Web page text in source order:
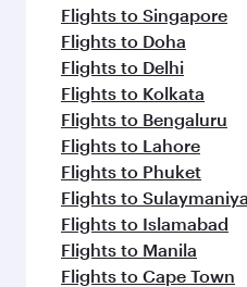
Flights to Singapore
Flights to Doha
Flights to Delhi
Flights to Kolkata
Flights to Bengaluru
Flights to Lahore
Flights to Phuket
Flights to
Flights to Islamabad
Flights to Manila
Flights to Cape Town